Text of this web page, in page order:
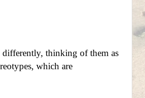
thinking of them as
which are